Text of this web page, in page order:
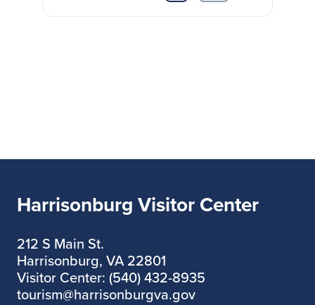
Harrisonburg Visitor Center
212 S Main St.
Harrisonburg, VA 22801
Visitor Center: (540) 432-8935
tourism@harrisonburgva.gov